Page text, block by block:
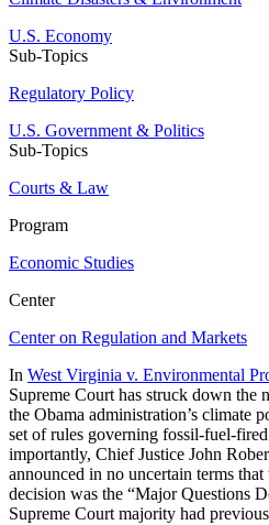
U.S. Economy
Sub-Topics
Regulatory Policy
U.S. Government & Politics
Sub-Topics
Courts & Law
Program
Economic Studies
Center
Center on Regulation and Markets
In West Virginia v. Environmental
Supreme Court has struck down the
the Obama administration’s climate
set of rules governing fossil-fuel-
importantly, Chief Justice John
announced in no uncertain terms that
decision was the “Major Questions
Supreme Court majority had